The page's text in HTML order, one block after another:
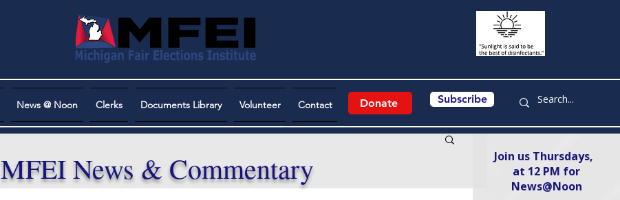
News @ Noon Clerks Documents Library Volunteer Contact Donate Subscribe
MFEI News & Commentary
Join us Thursdays,
at 12 PM for
News@Noon​